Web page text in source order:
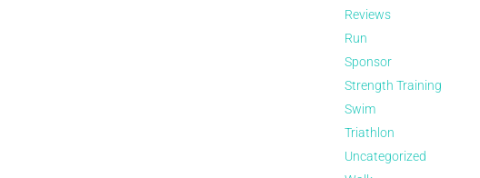
Reviews
Run
Sponsor
Strength Training
Swim
Triathlon
Uncategorized